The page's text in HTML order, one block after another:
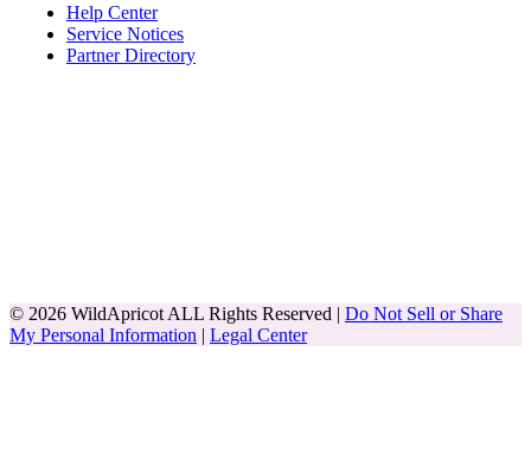
Help Center
Service Notices
Partner Directory
© 2026 WildApricot ALL Rights Reserved | Do Not Sell or Share
My Personal Information | Legal Center